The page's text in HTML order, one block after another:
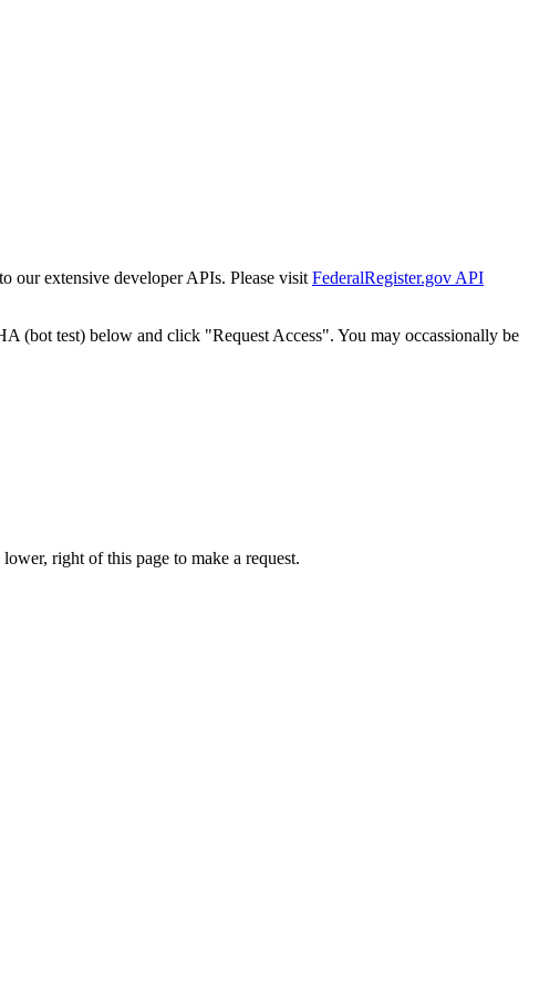
our extensive developer APIs. Please visit FederalRegister.gov API
(bot test) below and click "Request Access". You may occassionally be
right of this page to make a request.